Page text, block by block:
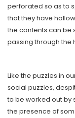
perforated so as to
that they have
the contents can be
passing through the
Like the puzzles in
social puzzles,
to be worked out by
the presence of